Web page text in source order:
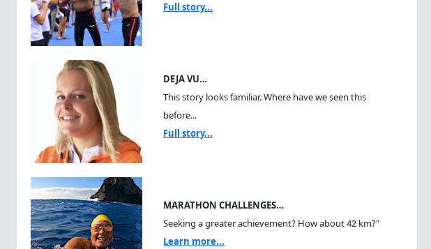
Full story...
DEJA VU…
This story looks familiar. Where have we seen this
before...
Full story...
MARATHON CHALLENGES…
Seeking a greater achievement? How about 42 km?"
Learn more...